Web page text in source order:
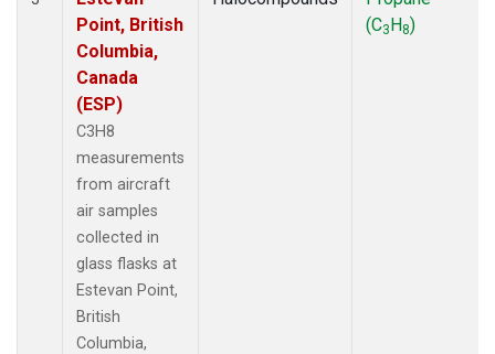
Point, British
Columbia,
Canada
(ESP)
C3H8
measurements
from aircraft
air samples
collected in
glass flasks at
Estevan Point,
British
Columbia,
(C3H8)